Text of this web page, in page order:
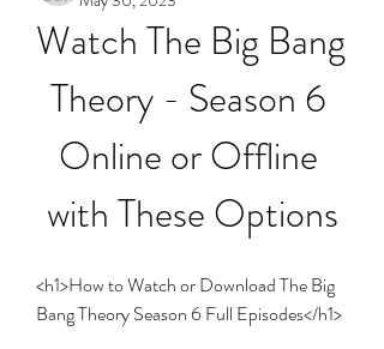
Watch The Big Bang
Theory - Season 6
Online or Offline
with These Options
<h1>How to Watch or Download The Big
Bang Theory Season 6 Full Episodes</h1>